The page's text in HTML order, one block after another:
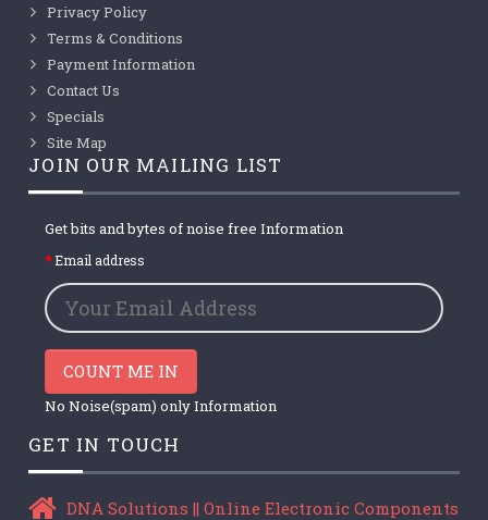
Privacy Policy
Terms & Conditions
Payment Information
Contact Us
Specials
Site Map
JOIN OUR MAILING LIST
Get bits and bytes of noise free Information
Email address
COUNT ME IN
No Noise(spam) only Information
GET IN TOUCH
DNA Solutions || Online Electronic Components